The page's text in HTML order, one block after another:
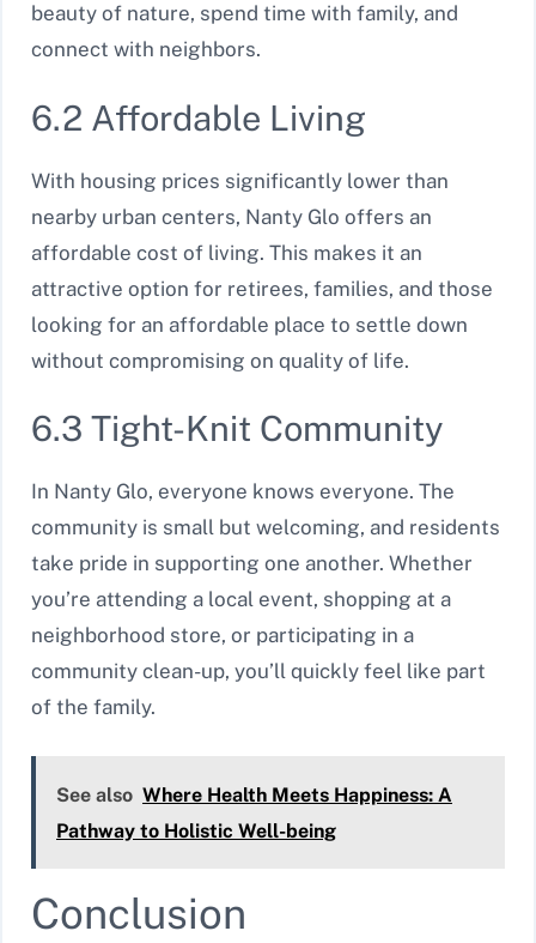
beauty of nature, spend time with family, and
connect with neighbors.
6.2 Affordable Living
With housing prices significantly lower than
nearby urban centers, Nanty Glo offers an
affordable cost of living. This makes it an
attractive option for retirees, families, and those
looking for an affordable place to settle down
without compromising on quality of life.
6.3 Tight-Knit Community
In Nanty Glo, everyone knows everyone. The
community is small but welcoming, and residents
take pride in supporting one another. Whether
you’re attending a local event, shopping at a
neighborhood store, or participating in a
community clean-up, you’ll quickly feel like part
of the family.
See also Where Health Meets Happiness: A
Pathway to Holistic Well-being
Conclusion